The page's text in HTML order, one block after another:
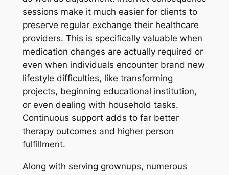
sessions make it much easier for clients to
preserve regular exchange their healthcare
providers. This is specifically valuable when
medication changes are actually required or
even when individuals encounter brand new
lifestyle difficulties, like transforming
projects, beginning educational institution,
or even dealing with household tasks.
Continuous support adds to far better
therapy outcomes and higher person
fulfillment.
Along with serving grownups, numerous